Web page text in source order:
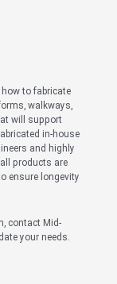
to fabricate
walkways,
will support
in-house
and highly
products are
ensure longevity
contact Mid-
your needs.